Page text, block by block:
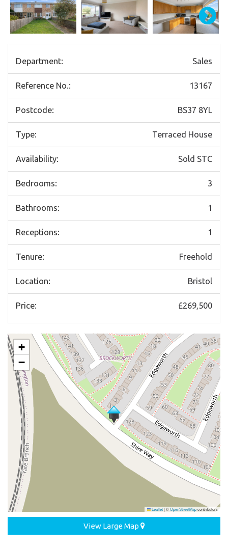
Department: Sales
Reference No.: 13167
Postcode: BS37 8YL
Type: Terraced House
Availability: Sold STC
Bedrooms: 3
Bathrooms: 1
Receptions: 1
Tenure: Freehold
Location: Bristol
Price: £269,500
+
−
Leaflet|©OpenStreetMapcontributors
View Large Map